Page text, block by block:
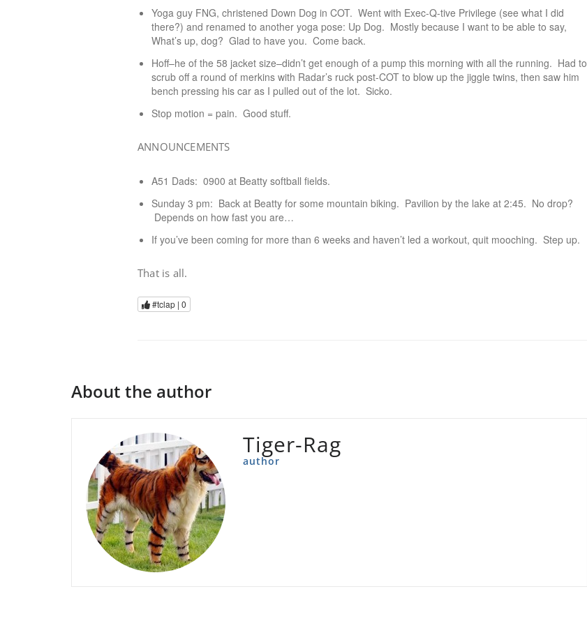
Yoga guy FNG, christened Down Dog in COT. Went with Exec-Q-tive Privilege (see what I did
there?) and renamed to another yoga pose: Up Dog. Mostly because I want to be able to say,
What’s up, dog? Glad to have you. Come back.
Hoff–he of the 58 jacket size–didn’t get enough of a pump this morning with all the running. Had to
scrub off a round of merkins with Radar’s ruck post-COT to blow up the jiggle twins, then saw him
bench pressing his car as I pulled out of the lot. Sicko.
Stop motion = pain. Good stuff.
ANNOUNCEMENTS
A51 Dads: 0900 at Beatty softball fields.
Sunday 3 pm: Back at Beatty for some mountain biking. Pavilion by the lake at 2:45. No drop?
Depends on how fast you are…
If you’ve been coming for more than 6 weeks and haven’t led a workout, quit mooching. Step up.
That is all.
#tclap | 0
About the author
Tiger-Rag
author